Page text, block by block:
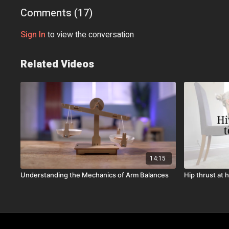
Comments (17)
Sign In to view the conversation
Related Videos
14:15
Understanding the Mechanics of Arm Balances Hip thrust at